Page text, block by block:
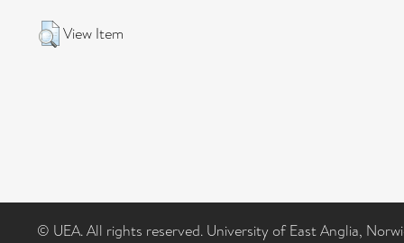
View Item
© UEA. All rights reserved. University of East Anglia,